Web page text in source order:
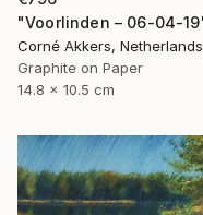
Corné Akkers, Netherlands
Graphite on Paper
14.8 x 10.5 cm